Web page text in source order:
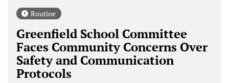
Routine
Greenfield School Committee
Faces Community Concerns Over
Safety and Communication
Protocols